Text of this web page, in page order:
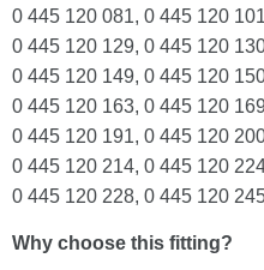
0 445 120 081, 0 445 120
0 445 120 129, 0 445 120
0 445 120 149, 0 445 120
0 445 120 163, 0 445 120
0 445 120 191, 0 445 120
0 445 120 214, 0 445 120
0 445 120 228, 0 445 120
Why choose this fitting?